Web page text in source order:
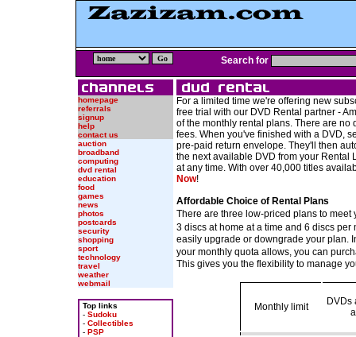
Search for
homepage
referrals
signup
help
contact us
auction
broadband
computing
dvd rental
education
food
games
news
photos
postcards
security
shopping
sport
technology
travel
weather
webmail
Top links
- Sudoku
- Collectibles
- PSP
For a limited time we're offering new
free trial with our DVD Rental partner -
of the monthly rental plans. There are no
fees. When you've finished with a DVD,
pre-paid return envelope. They'll then
the next available DVD from your Rental
at any time. With over 40,000 titles
Now!
Affordable Choice of Rental Plans
There are three low-priced plans to
3 discs at home at a time and 6 discs
easily upgrade or downgrade your plan.
your monthly quota allows, you can
This gives you the flexibility to manage
Monthly limit
DVDs